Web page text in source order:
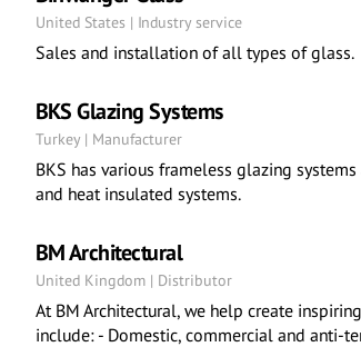
United States | Industry service
Sales and installation of all types of glass.
BKS Glazing Systems
Turkey | Manufacturer
BKS has various frameless glazing
and heat insulated systems.
BM Architectural
United Kingdom | Distributor
At BM Architectural, we help create
include: - Domestic, commercial and anti-